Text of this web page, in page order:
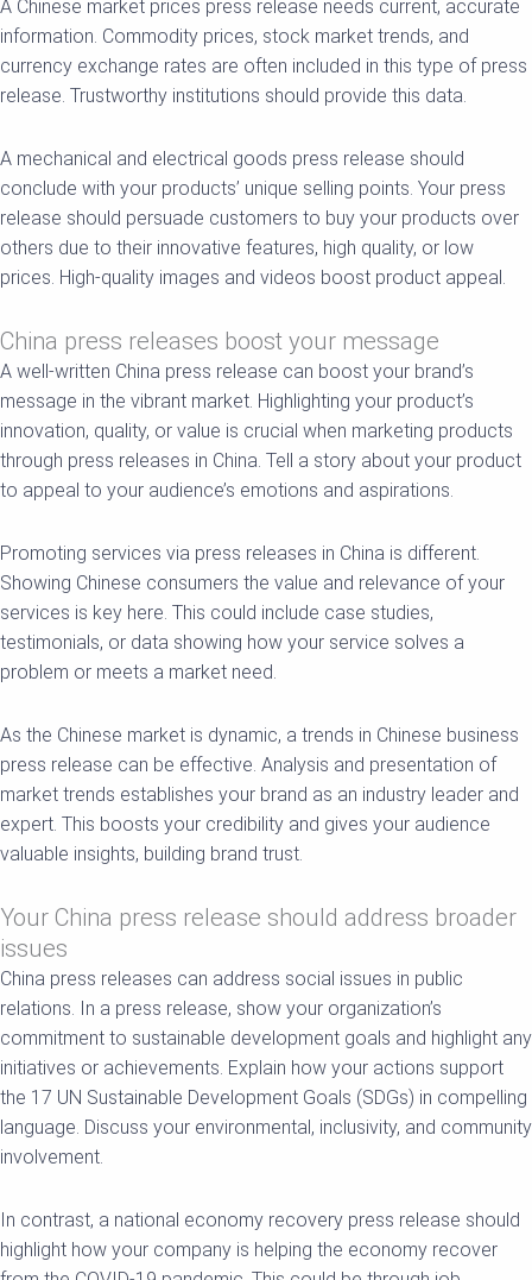
A Chinese market prices press release needs current, accurate
information. Commodity prices, stock market trends, and
currency exchange rates are often included in this type of press
release. Trustworthy institutions should provide this data.
A mechanical and electrical goods press release should
conclude with your products’ unique selling points. Your press
release should persuade customers to buy your products over
others due to their innovative features, high quality, or low
prices. High-quality images and videos boost product appeal.
China press releases boost your message
A well-written China press release can boost your brand’s
message in the vibrant market. Highlighting your product’s
innovation, quality, or value is crucial when marketing products
through press releases in China. Tell a story about your product
to appeal to your audience’s emotions and aspirations.
Promoting services via press releases in China is different.
Showing Chinese consumers the value and relevance of your
services is key here. This could include case studies,
testimonials, or data showing how your service solves a
problem or meets a market need.
As the Chinese market is dynamic, a trends in Chinese business
press release can be effective. Analysis and presentation of
market trends establishes your brand as an industry leader and
expert. This boosts your credibility and gives your audience
valuable insights, building brand trust.
Your China press release should address broader
issues
China press releases can address social issues in public
relations. In a press release, show your organization’s
commitment to sustainable development goals and highlight any
initiatives or achievements. Explain how your actions support
the 17 UN Sustainable Development Goals (SDGs) in compelling
language. Discuss your environmental, inclusivity, and community
involvement.
In contrast, a national economy recovery press release should
highlight how your company is helping the economy recover